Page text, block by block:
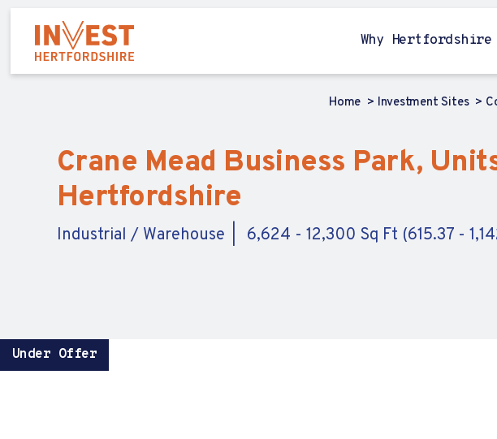
Why Hertfordshire
Home Investment Sites
Crane Mead Business Park,
Hertfordshire
Industrial / Warehouse 6,624 - 12,300 Sq Ft (615.37 -
Under Offer